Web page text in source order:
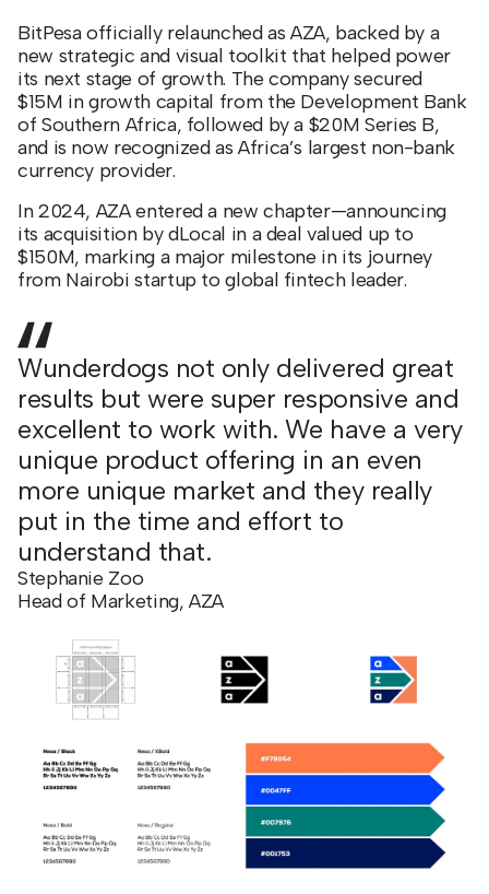
BitPesa officially relaunched as AZA, backed by a
new strategic and visual toolkit that helped power
its next stage of growth. The company secured
$15M in growth capital from the Development Bank
of Southern Africa, followed by a $20M Series B,
and is now recognized as Africa’s largest non-bank
currency provider.
In 2024, AZA entered a new chapter—announcing
its acquisition by dLocal in a deal valued up to
$150M, marking a major milestone in its journey
from Nairobi startup to global fintech leader.
Wunderdogs not only delivered great
results but were super responsive and
excellent to work with. We have a very
unique product offering in an even
more unique market and they really
put in the time and effort to
understand that.
Stephanie Zoo
Head of Marketing, AZA